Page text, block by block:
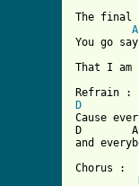
The final
A
You go
That I
D
Cause
D
and
Chorus :